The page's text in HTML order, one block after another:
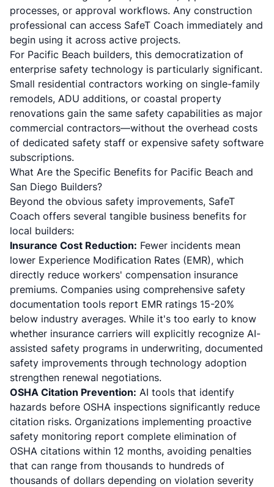
processes, or approval workflows. Any construction
professional can access SafeT Coach immediately and
begin using it across active projects.
For Pacific Beach builders, this democratization of
enterprise safety technology is particularly significant.
Small residential contractors working on single-family
remodels, ADU additions, or coastal property
renovations gain the same safety capabilities as major
commercial contractors—without the overhead costs
of dedicated safety staff or expensive safety software
subscriptions.
What Are the Specific Benefits for Pacific Beach and
San Diego Builders?
Beyond the obvious safety improvements, SafeT
Coach offers several tangible business benefits for
local builders:
Insurance Cost Reduction: Fewer incidents mean
lower Experience Modification Rates (EMR), which
directly reduce workers' compensation insurance
premiums. Companies using comprehensive safety
documentation tools report EMR ratings 15-20%
below industry averages. While it's too early to know
whether insurance carriers will explicitly recognize AI-
assisted safety programs in underwriting, documented
safety improvements through technology adoption
strengthen renewal negotiations.
OSHA Citation Prevention: AI tools that identify
hazards before OSHA inspections significantly reduce
citation risks. Organizations implementing proactive
safety monitoring report complete elimination of
OSHA citations within 12 months, avoiding penalties
that can range from thousands to hundreds of
thousands of dollars depending on violation severity